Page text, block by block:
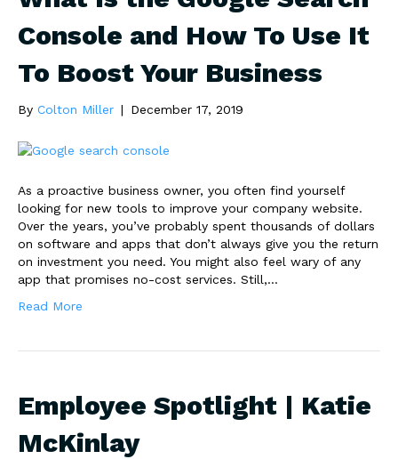
Console and How To Use It
To Boost Your Business
By Colton Miller | December 17, 2019
As a proactive business owner, you often find yourself
looking for new tools to improve your company website.
Over the years, you’ve probably spent thousands of dollars
on software and apps that don’t always give you the return
on investment you need. You might also feel wary of any
app that promises no-cost services. Still,…
Read More
Employee Spotlight | Katie
McKinlay